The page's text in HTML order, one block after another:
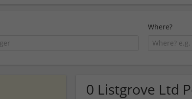
Where?
0 Listgrove Ltd